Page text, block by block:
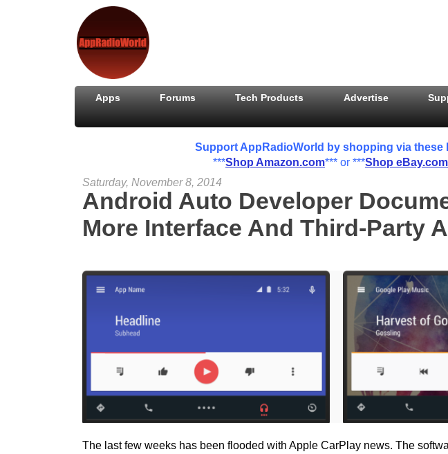
Apps Forums Tech Products Advertise
Support AppRadioWorld by shopping via these
***Shop Amazon.com*** or ***Shop eBay.com
Saturday, November 8, 2014
Android Auto Developer
More Interface And Third-Party
The last few weeks has been flooded with Apple CarPlay news. The